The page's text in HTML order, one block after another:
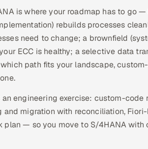
is where your roadmap has to go
rebuilds processes
need to change; a brownfield
ECC is healthy; a selective data
path fits your landscape,
engineering exercise: custom-
and migration with reconciliation,
— so you move to S/4HANA with